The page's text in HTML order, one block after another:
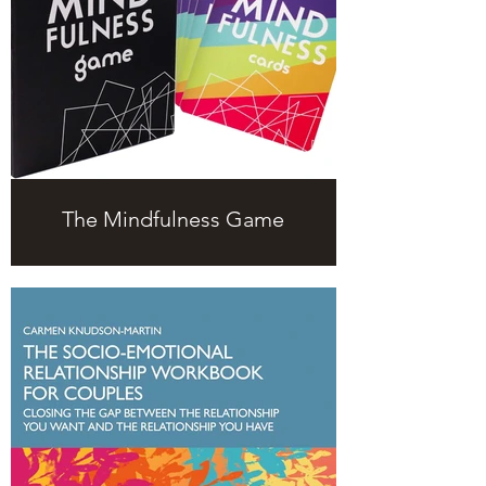
The Mindfulness Game